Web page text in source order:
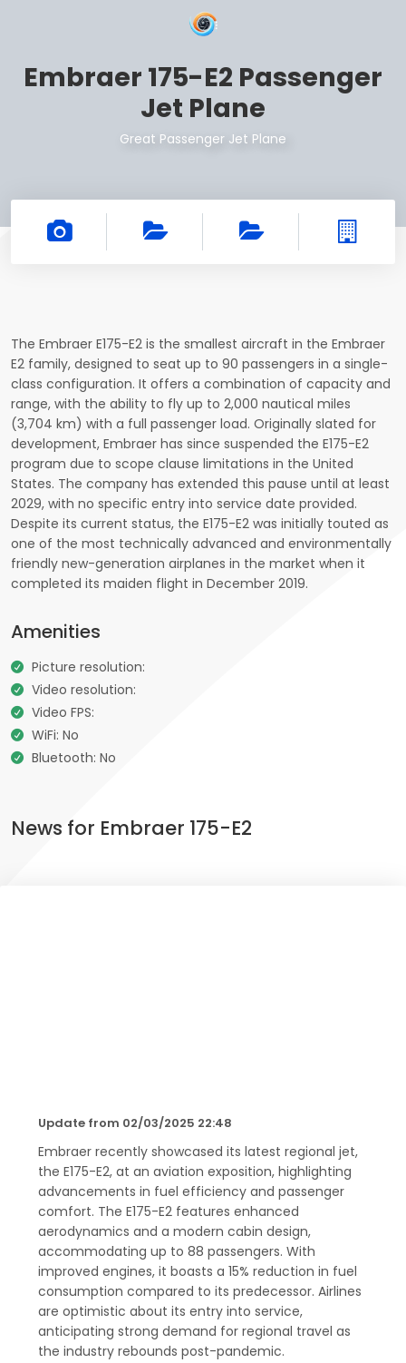
Embraer 175-E2 Passenger
Jet Plane
Great Passenger Jet Plane
The Embraer E175-E2 is the smallest aircraft in the Embraer
E2 family, designed to seat up to 90 passengers in a single-
class configuration. It offers a combination of capacity and
range, with the ability to fly up to 2,000 nautical miles
(3,704 km) with a full passenger load. Originally slated for
development, Embraer has since suspended the E175-E2
program due to scope clause limitations in the United
States. The company has extended this pause until at least
2029, with no specific entry into service date provided.
Despite its current status, the E175-E2 was initially touted as
one of the most technically advanced and environmentally
friendly new-generation airplanes in the market when it
completed its maiden flight in December 2019.
Amenities
Picture resolution:
Video resolution:
Video FPS:
WiFi: No
Bluetooth: No
News for Embraer 175-E2
Update from 02/03/2025 22:48
Embraer recently showcased its latest regional jet,
the E175-E2, at an aviation exposition, highlighting
advancements in fuel efficiency and passenger
comfort. The E175-E2 features enhanced
aerodynamics and a modern cabin design,
accommodating up to 88 passengers. With
improved engines, it boasts a 15% reduction in fuel
consumption compared to its predecessor. Airlines
are optimistic about its entry into service,
anticipating strong demand for regional travel as
the industry rebounds post-pandemic.